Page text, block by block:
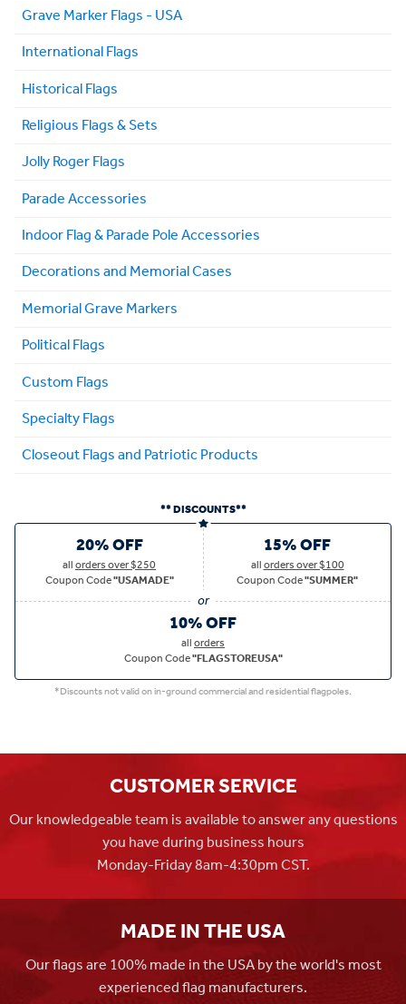
Grave Marker Flags - USA
International Flags
Historical Flags
Religious Flags & Sets
Jolly Roger Flags
Parade Accessories
Indoor Flag & Parade Pole Accessories
Decorations and Memorial Cases
Memorial Grave Markers
Political Flags
Custom Flags
Specialty Flags
Closeout Flags and Patriotic Products
** DISCOUNTS**
20% OFF
allorders over $250
Coupon Code"USAMADE"
15% OFF
allorders over $100
Coupon Code"SUMMER"
10% OFF
allorders
Coupon Code"FLAGSTOREUSA"
*Discounts not valid on in-ground commercial and residential flagpoles.
CUSTOMER SERVICE
Our knowledgeable team is available to answer any questions
you have during business hours
Monday-Friday 8am-4:30pm CST.
MADE IN THE USA
Our flags are 100% made in the USA by the world's most
experienced flag manufacturers.